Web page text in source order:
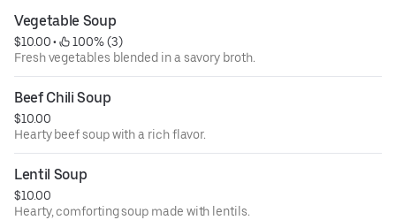
Vegetable Soup
$10.00 •
100% (3)
Fresh vegetables blended in a savory broth.
Beef Chili Soup
$10.00
Hearty beef soup with a rich flavor.
Lentil Soup
$10.00
Hearty, comforting soup made with lentils.